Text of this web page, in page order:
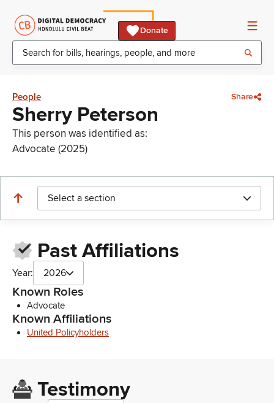
Donate
People Share
Sherry Peterson
This person was identified as:
Advocate (2025)
Select a section
Past Affiliations
Year: 2026
Known Roles
Advocate
Known Affiliations
United Policyholders
Testimony